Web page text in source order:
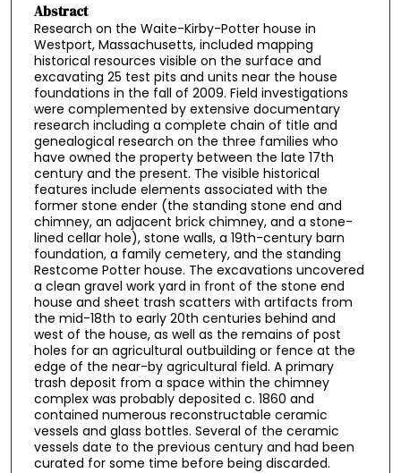
Abstract
Research on the Waite-Kirby-Potter house in
Westport, Massachusetts, included mapping
historical resources visible on the surface and
excavating 25 test pits and units near the house
foundations in the fall of 2009. Field investigations
were complemented by extensive documentary
research including a complete chain of title and
genealogical research on the three families who
have owned the property between the late 17th
century and the present. The visible historical
features include elements associated with the
former stone ender (the standing stone end and
chimney, an adjacent brick chimney, and a stone-
lined cellar hole), stone walls, a 19th-century barn
foundation, a family cemetery, and the standing
Restcome Potter house. The excavations uncovered
a clean gravel work yard in front of the stone end
house and sheet trash scatters with artifacts from
the mid-18th to early 20th centuries behind and
west of the house, as well as the remains of post
holes for an agricultural outbuilding or fence at the
edge of the near-by agricultural field. A primary
trash deposit from a space within the chimney
complex was probably deposited c. 1860 and
contained numerous reconstructable ceramic
vessels and glass bottles. Several of the ceramic
vessels date to the previous century and had been
curated for some time before being discarded.